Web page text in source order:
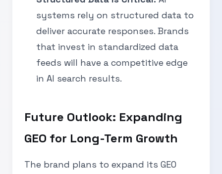
systems rely on structured data to
deliver accurate responses. Brands
that invest in standardized data
feeds will have a competitive edge
in AI search results.
Future Outlook: Expanding
GEO for Long-Term Growth
The brand plans to expand its GEO